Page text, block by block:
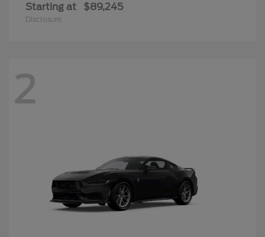
Starting at $89,245
Disclosure
2